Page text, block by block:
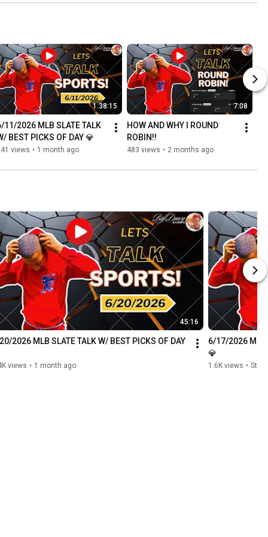
1:38:15
11/2026 MLB SLATE TALK
BEST PICKS OF DAY 💎
views • 1 month ago
7:08
HOW AND WHY I ROUND
ROBIN!!
483 views • 2 months ago
45:16
2026 MLB SLATE TALK W/ BEST PICKS OF DAY
views • 1 month ago
6/17/2026 MLB
💎
1.6K views •